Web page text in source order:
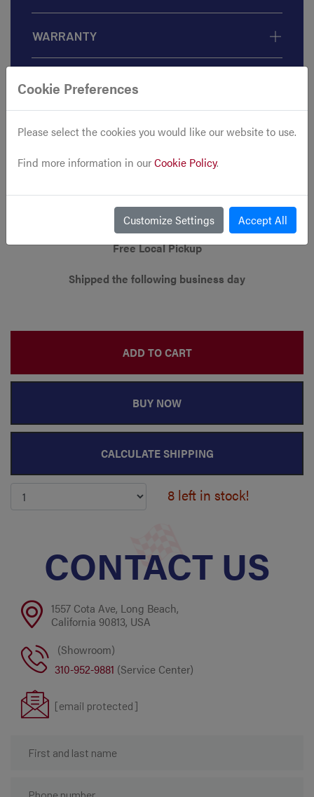
WARRANTY
Free Local Pickup
Shipped the following business day
ADD TO CART
BUY NOW
CALCULATE SHIPPING
8 left in stock!
CONTACT US
1557 Cota Ave, Long Beach,
California 90813, USA
(Showroom)
310-952-9881 (Service Center)
[email protected]
Cookie Preferences
Please select the cookies you would like our website to use.
Find more information in ourCookie Policy.
Customize Settings Accept All